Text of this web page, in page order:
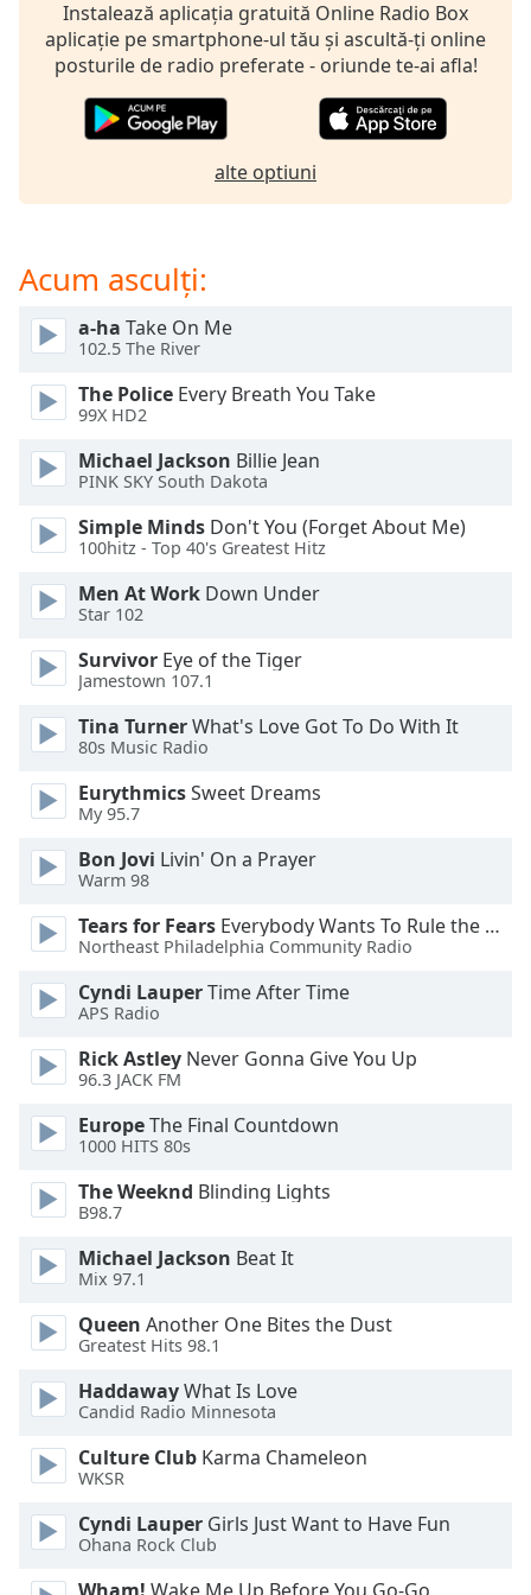
subtitles
settings
dialog
subtitles
Audio
Picture-
in-
Fullscreen
This
window.
Beginning
window.
Escape
cancel
close
Color
Opacity
Background
Color
Opacity
Caption
Area
Color
Opacity
Edge
Style
Instalează aplicația gratuită Online Radio Box
aplicație pe smartphone-ul tău și ascultă-ți online
posturile de radio preferate - oriunde te-ai afla!
alte optiuni
Acum asculți:
a-ha Take On Me
102.5 The River
The Police Every Breath You Take
99X HD2
Michael Jackson Billie Jean
PINK SKY South Dakota
Simple Minds Don't You (Forget About Me)
100hitz - Top 40's Greatest Hitz
Men At Work Down Under
Star 102
Survivor Eye of the Tiger
Jamestown 107.1
Tina TurnerWhat's Love Got To Do With It
80s Music Radio
EurythmicsSweet Dreams
My 95.7
Bon Jovi Livin' On a Prayer
Warm 98
Tears for Fears Everybody Wants To Rule the World
Northeast Philadelphia Community Radio
Cyndi LauperTime After Time
APS Radio
Rick Astley Never Gonna Give You Up
96.3 JACK FM
EuropeThe Final Countdown
1000 HITS 80s
The Weeknd Blinding Lights
B98.7
Michael Jackson Beat It
Mix 97.1
Queen Another One Bites the Dust
Greatest Hits 98.1
HaddawayWhat Is Love
Candid Radio Minnesota
Culture Club Karma Chameleon
WKSR
Cyndi Lauper Girls Just Want to Have Fun
Ohana Rock Club